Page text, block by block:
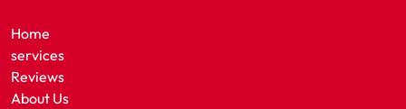
Home
services
Reviews
About Us